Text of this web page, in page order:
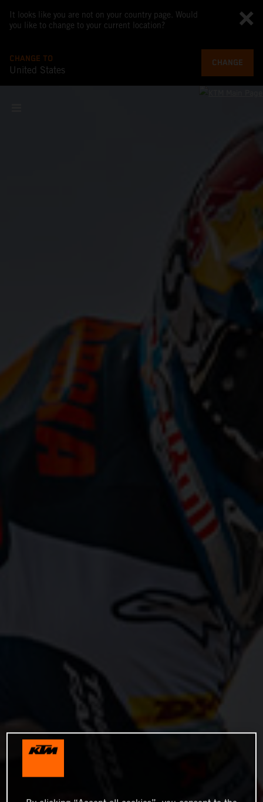
It looks like you are not on your country page. Would
you like to change to your current location?
CHANGE TO
United States
CHANGE